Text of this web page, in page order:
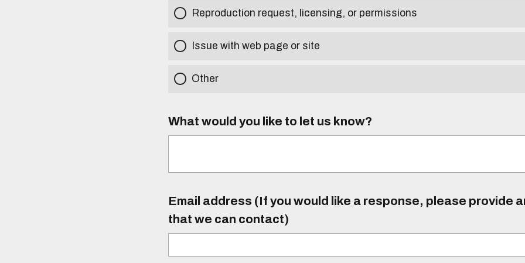
Reproduction request, licensing, or permissions
Issue with web page or site
Other
What would you like to let us know?
Email address (If you would like a response, please provide
that we can contact)